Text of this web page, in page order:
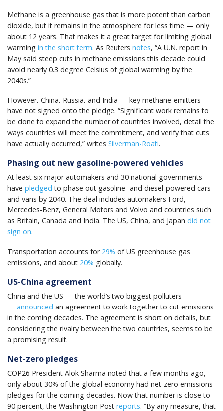
Methane is a greenhouse gas that is more potent than carbon
dioxide, but it remains in the atmosphere for less time — only
about 12 years. That makes it a great target for limiting global
warming in the short term. As Reuters notes, “A U.N. report in
May said steep cuts in methane emissions this decade could
avoid nearly 0.3 degree Celsius of global warming by the
2040s.”
However, China, Russia, and India — key methane-emitters —
have not signed onto the pledge. “Significant work remains to
be done to expand the number of countries involved, detail the
ways countries will meet the commitment, and verify that cuts
have actually occurred,” writes Silverman-Roati.
Phasing out new gasoline-powered vehicles
At least six major automakers and 30 national governments
have pledged to phase out gasoline- and diesel-powered cars
and vans by 2040. The deal includes automakers Ford,
Mercedes-Benz, General Motors and Volvo and countries such
as Britain, Canada and India. The US, China, and Japan did not
sign on.
Transportation accounts for 29% of US greenhouse gas
emissions, and about 20% globally.
US-China agreement
China and the US — the world’s two biggest polluters
— announced an agreement to work together to cut emissions
in the coming decades. The agreement is short on details, but
considering the rivalry between the two countries, seems to be
a promising result.
Net-zero pledges
COP26 President Alok Sharma noted that a few months ago,
only about 30% of the global economy had net-zero emissions
pledges for the coming decades. Now that number is close to
90 percent, the Washington Post reports. “By any measure, that